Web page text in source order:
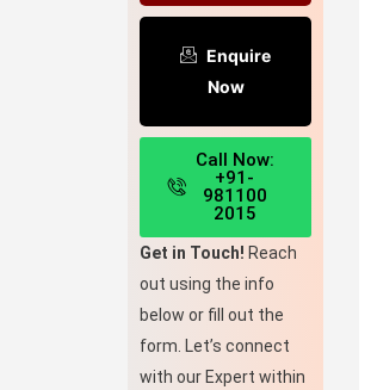
Enquire
Now
Call Now:
+91-
981100
2015
Get in Touch! Reach
out using the info
below or fill out the
form. Let’s connect
with our Expert within